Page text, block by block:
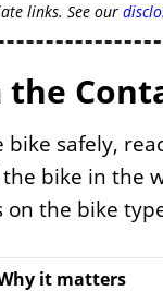
links. See our
safely,
bike in the
the bike
it matters